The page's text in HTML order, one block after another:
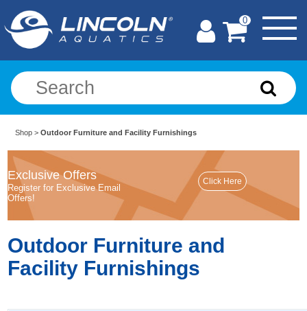
0
Shop >Outdoor Furniture and Facility Furnishings
Exclusive Offers
Register for Exclusive Email
Offers!
Outdoor Furniture and
Facility Furnishings